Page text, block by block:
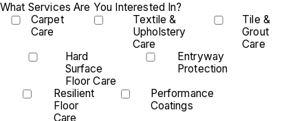
What Services Are You Interested In?
Carpet
Care
Textile &
Upholstery
Care
Tile &
Grout
Care
Hard
Surface
Floor Care
Entryway
Protection
Resilient
Floor
Care
Performance
Coatings